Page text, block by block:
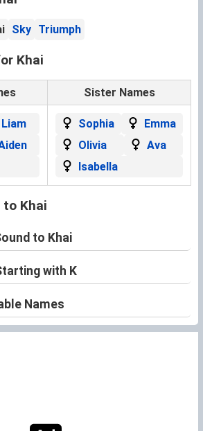
Sky Triumph
Khai
Sister Names
Liam
Sophia
Emma
Olivia
Ava
Isabella
to Khai
to Khai
with K
Names